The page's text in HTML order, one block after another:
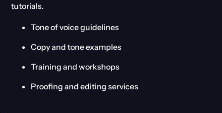
tutorials.
Tone of voice guidelines
Copy and tone examples
Training and workshops
Proofing and editing services